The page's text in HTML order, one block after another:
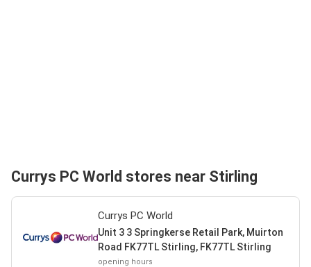
Currys PC World stores near Stirling
Currys PC World
Unit 3 3 Springkerse Retail Park, Muirton
Road FK77TL Stirling, FK77TL Stirling
opening hours